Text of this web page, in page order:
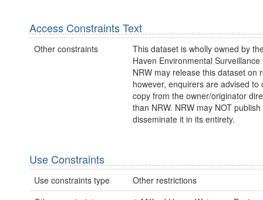
Access Constraints Text
Other constraints
This dataset is wholly owned by
Haven Environmental Surveillance
NRW may release this dataset on
however, enquirers are advised to
copy from the owner/originator
than NRW. NRW may NOT publish
disseminate it in its entirety.
Use Constraints
Use constraints type
Other restrictions